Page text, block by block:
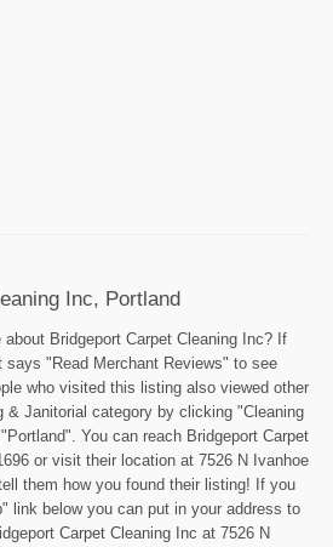
Inc, Portland
Bridgeport Carpet Cleaning Inc? If
"Read Merchant Reviews" to see
who visited this listing also viewed other
& Janitorial category by clicking "Cleaning
You can reach Bridgeport Carpet
or visit their location at 7526 N Ivanhoe
them how you found their listing! If you
link below you can put in your address to
Carpet Cleaning Inc at 7526 N